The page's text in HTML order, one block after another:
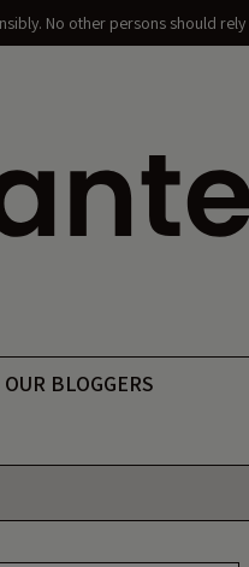
No other persons should
OUR BLOGGERS